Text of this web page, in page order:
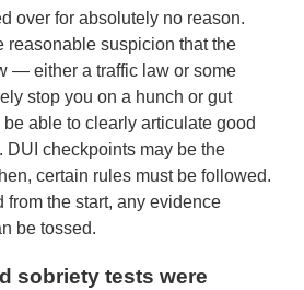
over for absolutely no reason.
reasonable suspicion that the
— either a traffic law or some
stop you on a hunch or gut
able to clearly articulate good
DUI checkpoints may be the
certain rules must be followed.
from the start, any evidence
be tossed.
sobriety tests were